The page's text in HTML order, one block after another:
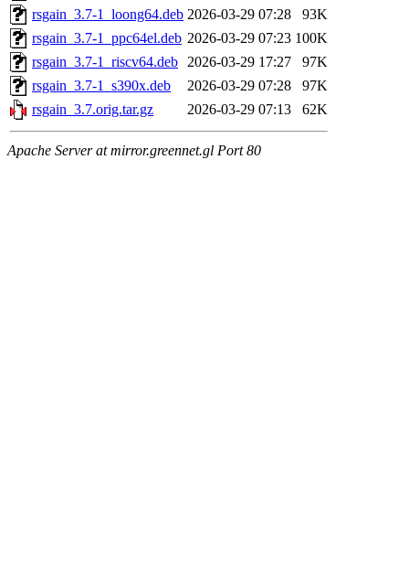
rsgain_3.7-1_loong64.deb 2026-03-29 07:28
93K
rsgain_3.7-1_ppc64el.deb 2026-03-29 07:23 100K
rsgain_3.7-1_riscv64.deb 2026-03-29 17:27
97K
rsgain_3.7-1_s390x.deb
2026-03-29 07:28
97K
rsgain_3.7.orig.tar.gz
2026-03-29 07:13 62K
Apache Server at mirror.greennet.gl Port 80